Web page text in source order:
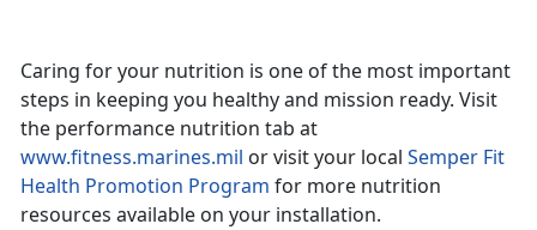
Caring for your nutrition is one of the most important
steps in keeping you healthy and mission ready. Visit
the performance nutrition tab at
www.fitness.marines.mil or visit your local Semper Fit
Health Promotion Program for more nutrition
resources available on your installation.